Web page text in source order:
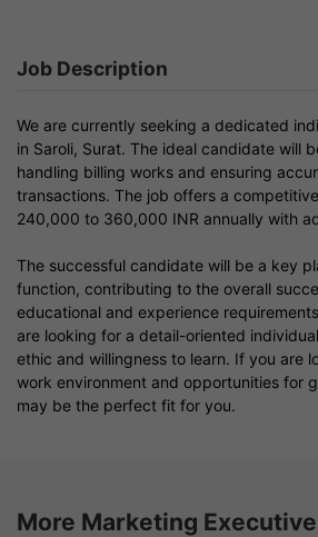
Job Description
We are currently seeking a dedicated
in Saroli, Surat. The ideal candidate will
handling billing works and ensuring
transactions. The job offers a
240,000 to 360,000 INR annually with
The successful candidate will be a key
function, contributing to the overall
educational and experience
are looking for a detail-oriented
ethic and willingness to learn. If you are
work environment and opportunities for
may be the perfect fit for you.
More Marketing